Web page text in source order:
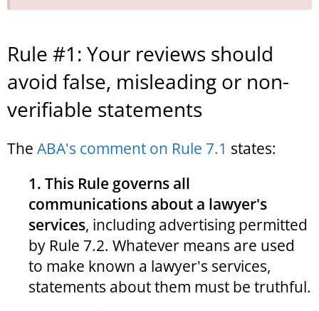
Rule #1: Your reviews should
avoid false, misleading or non-
verifiable statements
The ABA's comment on Rule 7.1 states:
1. This Rule governs all
communications about a lawyer's
services, including advertising permitted
by Rule 7.2. Whatever means are used
to make known a lawyer's services,
statements about them must be truthful.